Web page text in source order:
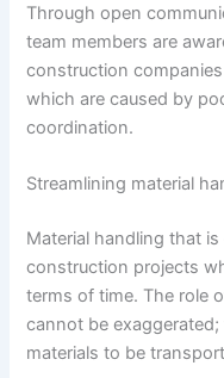
Through open
team members are
construction
which are caused by
coordination.
Streamlining material
Material handling that
construction projects
terms of time. The role
cannot be
materials to be